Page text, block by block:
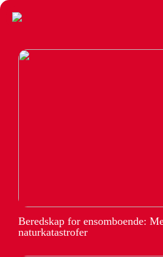
Beredskap for ensomboende:
naturkatastrofer